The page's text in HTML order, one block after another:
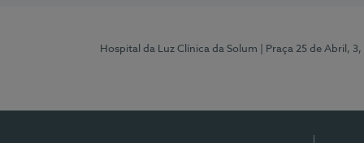
Hospital da Luz Clínica da Solum | Praça 25 de Abril,